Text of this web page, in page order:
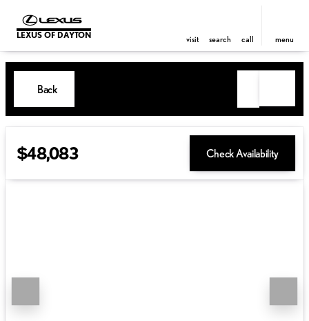
LEXUS OF DAYTON visit search call menu
Back
$48,083 Check Availability